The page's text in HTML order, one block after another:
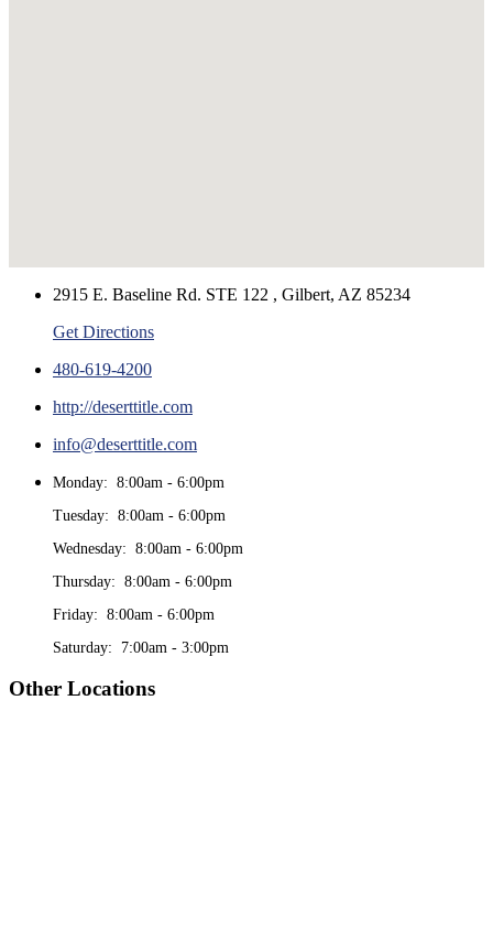
2915 E. Baseline Rd. STE 122 , Gilbert, AZ 85234
Get Directions
480-619-4200
http://deserttitle.com
info@deserttitle.com
Monday: 8:00am - 6:00pm
Tuesday: 8:00am - 6:00pm
Wednesday: 8:00am - 6:00pm
Thursday: 8:00am - 6:00pm
Friday: 8:00am - 6:00pm
Saturday: 7:00am - 3:00pm
Other Locations